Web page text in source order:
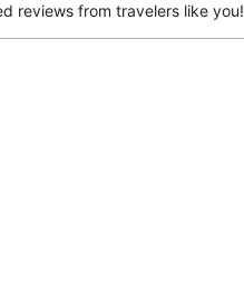
reviews from travelers like you!